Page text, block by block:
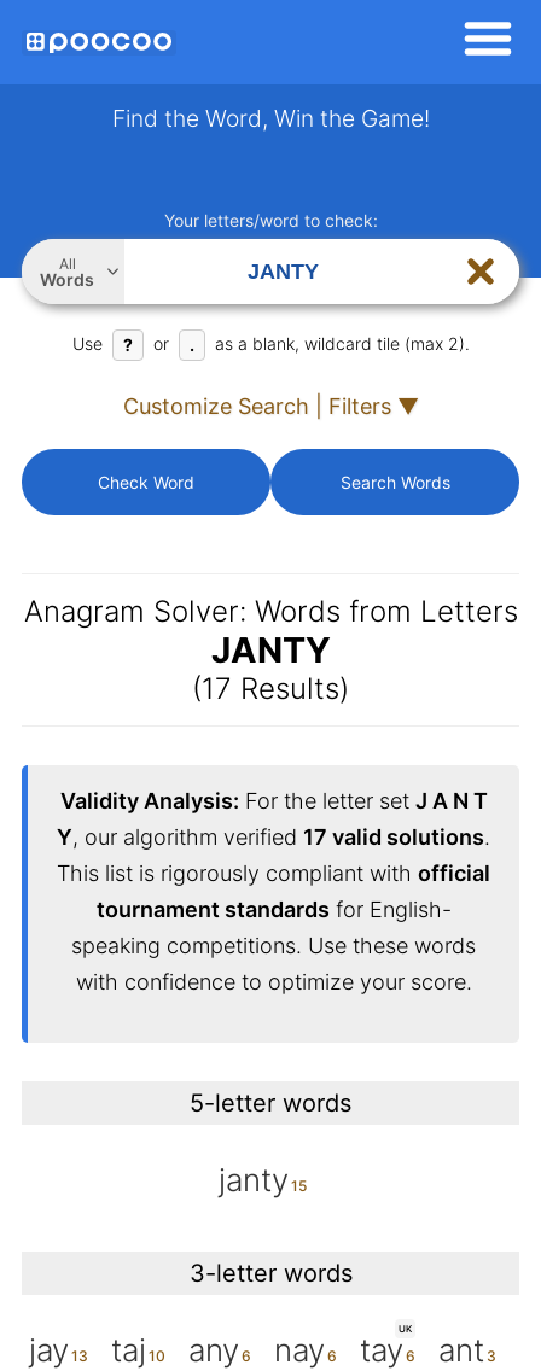
Find the Word, Win the Game!
Your letters/word to check:
All
Words
Use ? or . as a blank, wildcard tile (max 2).
Customize Search | Filters ▼
Check Word Search Words
Anagram Solver: Words from Letters
JANTY
(17 Results)
Validity Analysis: For the letter set J A N T
Y, our algorithm verified 17 valid solutions.
This list is rigorously compliant with official
tournament standards for English-
speaking competitions. Use these words
with confidence to optimize your score.
5-letter words
janty
3-letter words
jay taj any nay
UK
tay ant